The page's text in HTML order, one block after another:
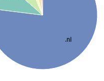
.nl